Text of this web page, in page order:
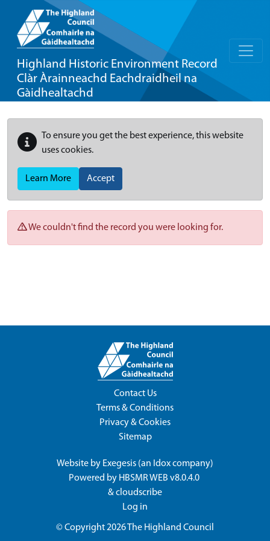
Highland Historic Environment Record
Clàr Àrainneachd Eachdraidheil na
Gàidhealtachd
To ensure you get the best experience, this website
uses cookies.
Learn More Accept
We couldn't find the record you were looking for.
Contact Us
Terms & Conditions
Privacy & Cookies
Sitemap
Website by Exegesis (an Idoxcompany)
Powered by HBSMR WEB v8.0.4.0
&cloudscribe
Log in
© Copyright 2026The Highland Council